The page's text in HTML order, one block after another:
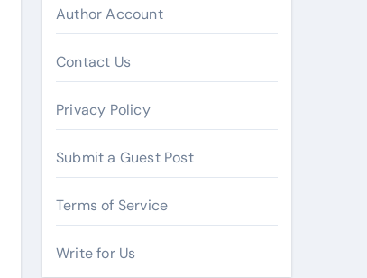
Author Account
Contact Us
Privacy Policy
Submit a Guest Post
Terms of Service
Write for Us